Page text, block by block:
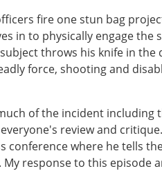
fire one stun bag
in to physically engage
throws his knife in
force, shooting and
of the incident
review and
conference where he tells
response to this episode